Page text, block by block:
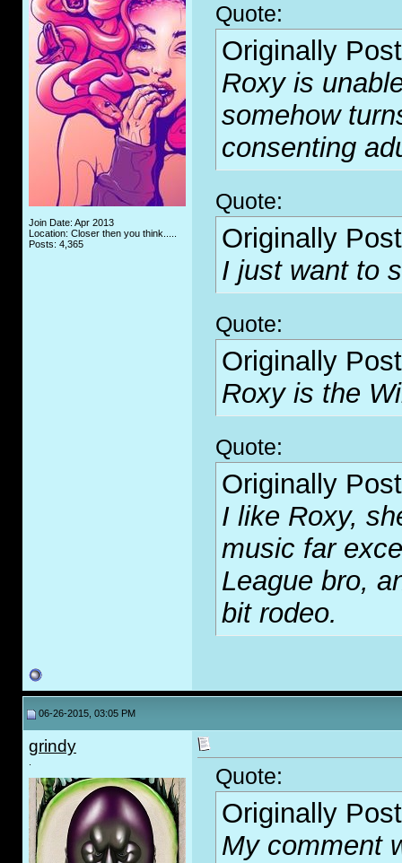
Join Date: Apr 2013
Location: Closer then you think.....
Posts: 4,365
Quote:
Originally
Roxy is
somehow
consenting
Quote:
Originally
I just want to
Quote:
Originally
Roxy is the
Quote:
Originally
I like Roxy,
music far
League bro,
bit rodeo.
06-26-2015, 03:05 PM
grindy
Quote:
Originally
My comment